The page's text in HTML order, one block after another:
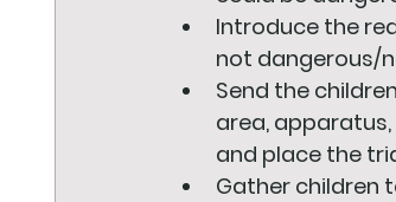
Introduce the
not dangerous/
Send the
area,
and place the
Gather children